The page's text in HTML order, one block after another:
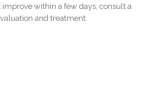
within a few days, consult a
and treatment.